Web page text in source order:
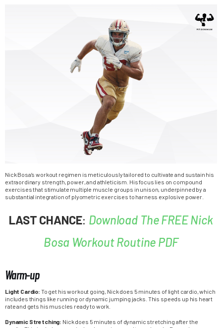
Nick Bosa’s workout regimen is meticulously tailored to cultivate and sustain his
extraordinary strength, power, and athleticism. His focus lies on compound
exercises that stimulate multiple muscle groups in unison, underpinned by a
substantial integration of plyometric exercises to harness explosive power.
LAST CHANCE: Download The FREE Nick
Bosa Workout Routine PDF
Warm-up
Light Cardio: To get his workout going, Nick does 5 minutes of light cardio, which
includes things like running or dynamic jumping jacks. This speeds up his heart
rate and gets his muscles ready to work.
Dynamic Stretching: Nick does 5 minutes of dynamic stretching after the